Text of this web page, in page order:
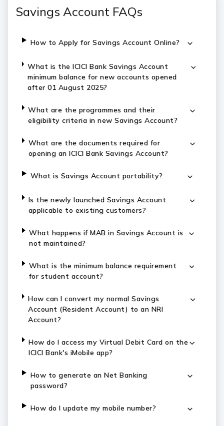
Savings Account FAQs
How to Apply for Savings Account Online?
What is the ICICI Bank Savings Account
minimum balance for new accounts opened
after 01 August 2025?
What are the programmes and their
eligibility criteria in new Savings Account?
What are the documents required for
opening an ICICI Bank Savings Account?
What is Savings Account portability?
Is the newly launched Savings Account
applicable to existing customers?
What happens if MAB in Savings Account is
not maintained?
What is the minimum balance requirement
for student account?
How can I convert my normal Savings
Account (Resident Account) to an NRI
Account?
How do I access my Virtual Debit Card on the
ICICI Bank's iMobile app?
How to generate an Net Banking
password?
How do I update my mobile number?